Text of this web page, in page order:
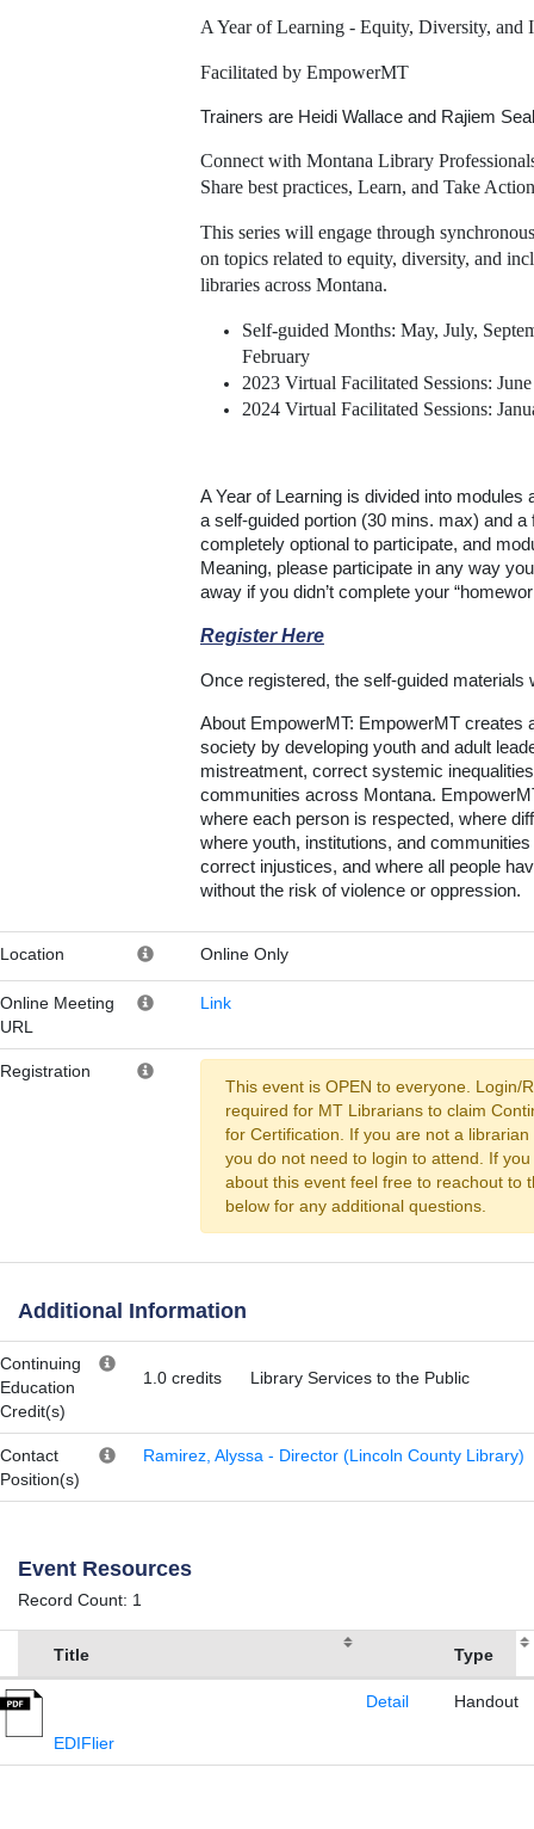
A Year of Learning - Equity, Diversity, and
Facilitated by EmpowerMT
Trainers are Heidi Wallace and Rajiem
Connect with Montana Library
Share best practices, Learn, and Take
This series will engage through
on topics related to equity, diversity, and
libraries across Montana.
Self-guided Months: May, July,
February
2023 Virtual Facilitated Sessions:
2024 Virtual Facilitated Sessions:
A Year of Learning is divided into
a self-guided portion (30 mins. max) and
completely optional to participate, and
Meaning, please participate in any way
away if you didn’t complete your
Register Here
Once registered, the self-guided materials
About EmpowerMT: EmpowerMT creates
society by developing youth and adult
mistreatment, correct systemic
communities across Montana.
where each person is respected, where
where youth, institutions, and
correct injustices, and where all people
without the risk of violence or oppression.
Location Online Only
Online Meeting
URL
Link
Registration
This event is OPEN to everyone. Login/
required for MT Librarians to claim
for Certification. If you are not a
you do not need to login to attend. If
about this event feel free to reachout to
below for any additional questions.
Additional Information
Continuing
Education
Credit(s)
1.0 credits Library Services to the Public
Contact
Position(s)
Ramirez, Alyssa - Director (Lincoln County Library)
Event Resources
Record Count: 1
Title Type
EDIFlier
Detail Handout